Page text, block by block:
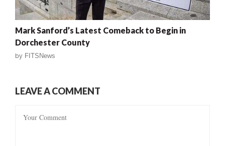
Mark Sanford’s Latest Comeback to Begin in
Dorchester County
by FITSNews
LEAVE A COMMENT